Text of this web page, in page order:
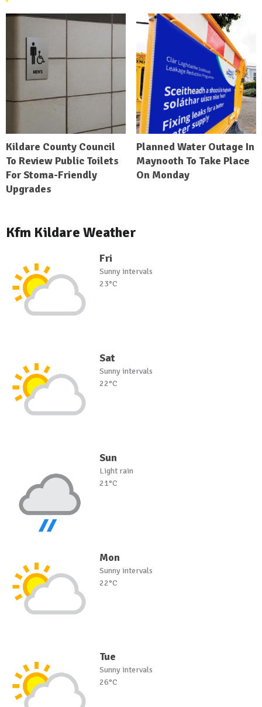
Kildare County Council
To Review Public Toilets
For Stoma-Friendly
Upgrades
Planned Water Outage In
Maynooth To Take Place
On Monday
Kfm Kildare Weather
Fri
Sunny intervals
23°C
Sat
Sunny intervals
22°C
Sun
Light rain
21°C
Mon
Sunny intervals
22°C
Tue
Sunny intervals
26°C